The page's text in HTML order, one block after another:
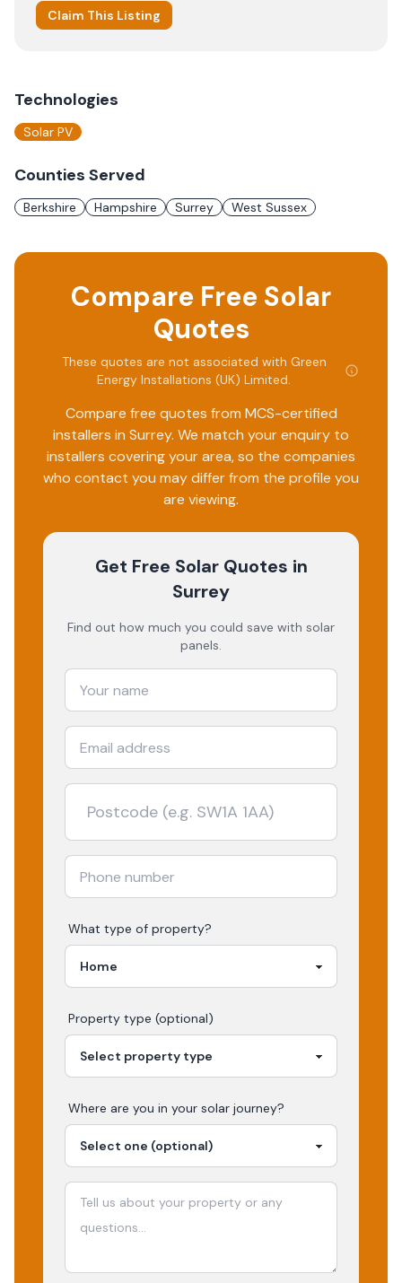
Claim This Listing
Technologies
Solar PV
Counties Served
Berkshire Hampshire Surrey West Sussex
Compare Free Solar
Quotes
These quotes are not associated with Green
Energy Installations (UK) Limited.
Compare free quotes from MCS-certified
installers in Surrey. We match your enquiry to
installers covering your area, so the companies
who contact you may differ from the profile you
are viewing.
Get Free Solar Quotes in
Surrey
Find out how much you could save with solar
panels.
What type of property?
Property type (optional)
Where are you in your solar journey?